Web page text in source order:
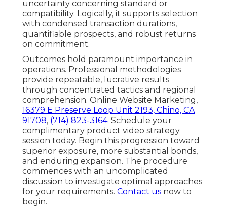
uncertainty concerning standard or
compatibility. Logically, it supports selection
with condensed transaction durations,
quantifiable prospects, and robust returns
on commitment.
Outcomes hold paramount importance in
operations. Professional methodologies
provide repeatable, lucrative results
through concentrated tactics and regional
comprehension. Online Website Marketing,
16379 E Preserve Loop Unit 2193, Chino, CA
91708, (714) 823-3164. Schedule your
complimentary product video strategy
session today. Begin this progression toward
superior exposure, more substantial bonds,
and enduring expansion. The procedure
commences with an uncomplicated
discussion to investigate optimal approaches
for your requirements. Contact us now to
begin.